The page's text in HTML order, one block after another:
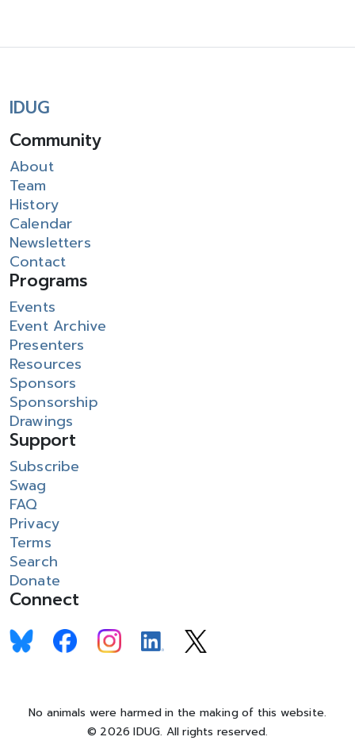
IDUG
Community
About
Team
History
Calendar
Newsletters
Contact
Programs
Events
Event Archive
Presenters
Resources
Sponsors
Sponsorship
Drawings
Support
Subscribe
Swag
FAQ
Privacy
Terms
Search
Donate
Connect
No animals were harmed in the making of this website.
© 2026 IDUG. All rights reserved.